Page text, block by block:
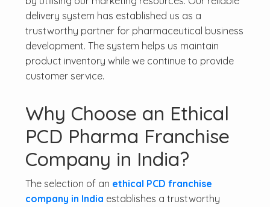
delivery system has established us as a
trustworthy partner for pharmaceutical business
development. The system helps us maintain
product inventory while we continue to provide
customer service.
Why Choose an Ethical
PCD Pharma Franchise
Company in India?
The selection of an ethical PCD franchise
company in India establishes a trustworthy